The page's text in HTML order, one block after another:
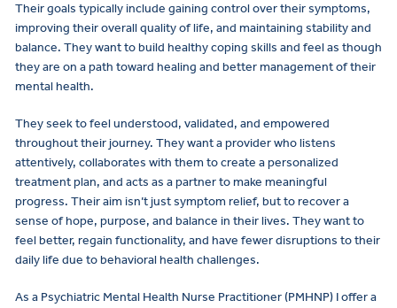
Their goals typically include gaining control over their symptoms,
improving their overall quality of life, and maintaining stability and
balance. They want to build healthy coping skills and feel as though
they are on a path toward healing and better management of their
mental health.
They seek to feel understood, validated, and empowered
throughout their journey. They want a provider who listens
attentively, collaborates with them to create a personalized
treatment plan, and acts as a partner to make meaningful
progress. Their aim isn’t just symptom relief, but to recover a
sense of hope, purpose, and balance in their lives. They want to
feel better, regain functionality, and have fewer disruptions to their
daily life due to behavioral health challenges.
As a Psychiatric Mental Health Nurse Practitioner (PMHNP) I offer a